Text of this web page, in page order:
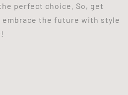
perfect choice. So, get
embrace the future with style